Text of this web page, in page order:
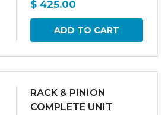
$ 425.00
ADD TO CART
RACK & PINION
COMPLETE UNIT